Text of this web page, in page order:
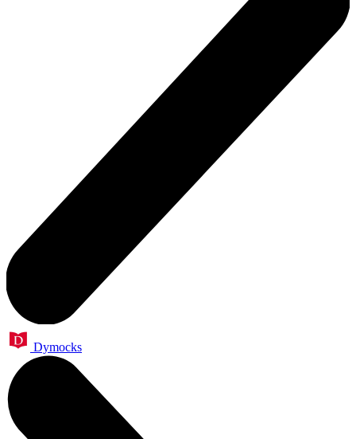
Dymocks